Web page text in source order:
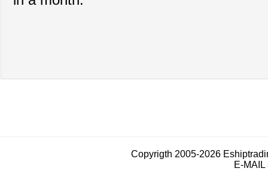
Copyrigth 2005-2026
E-